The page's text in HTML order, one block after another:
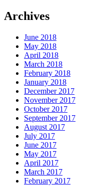
Archives
June 2018
May 2018
April 2018
March 2018
February 2018
January 2018
December 2017
November 2017
October 2017
September 2017
August 2017
July 2017
June 2017
May 2017
April 2017
March 2017
February 2017